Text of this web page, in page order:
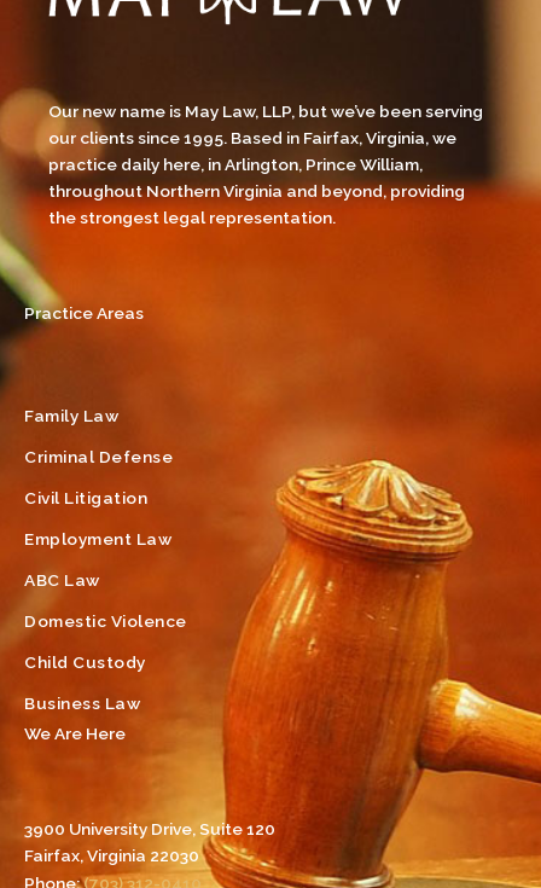
Our new name is May Law, LLP, but we’ve been serving
our clients since 1995. Based in Fairfax, Virginia, we
practice daily here, in Arlington, Prince William,
throughout Northern Virginia and beyond, providing
the strongest legal representation.
Practice Areas
Family Law
Criminal Defense
Civil Litigation
Employment Law
ABC Law
Domestic Violence
Child Custody
Business Law
We Are Here
3900 University Drive, Suite 120
Fairfax, Virginia 22030
Phone:(703) 312-0410